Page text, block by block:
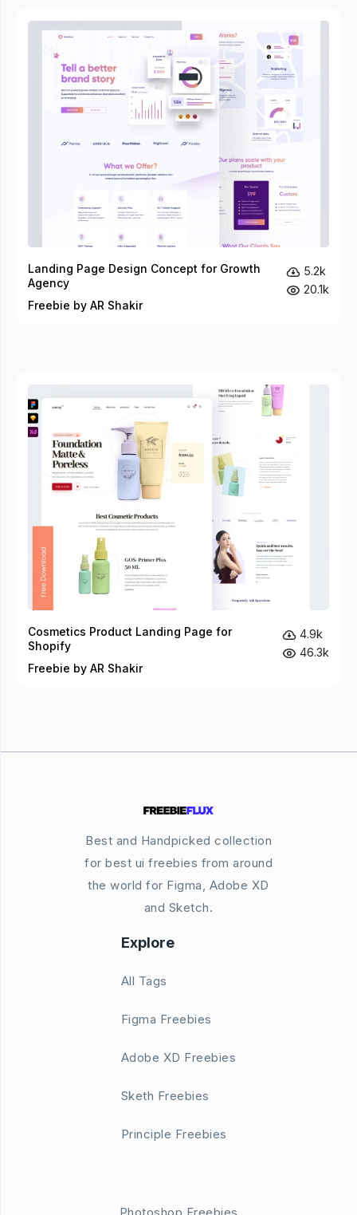
Landing Page Design Concept for Growth
Agency
Freebie by AR Shakir
5.2k
20.1k
Cosmetics Product Landing Page for
Shopify
Freebie by AR Shakir
4.9k
46.3k
Best and Handpicked collection
for best ui freebies from around
the world for Figma, Adobe XD
and Sketch.
Explore
All Tags
Figma Freebies
Adobe XD Freebies
Sketh Freebies
Principle Freebies